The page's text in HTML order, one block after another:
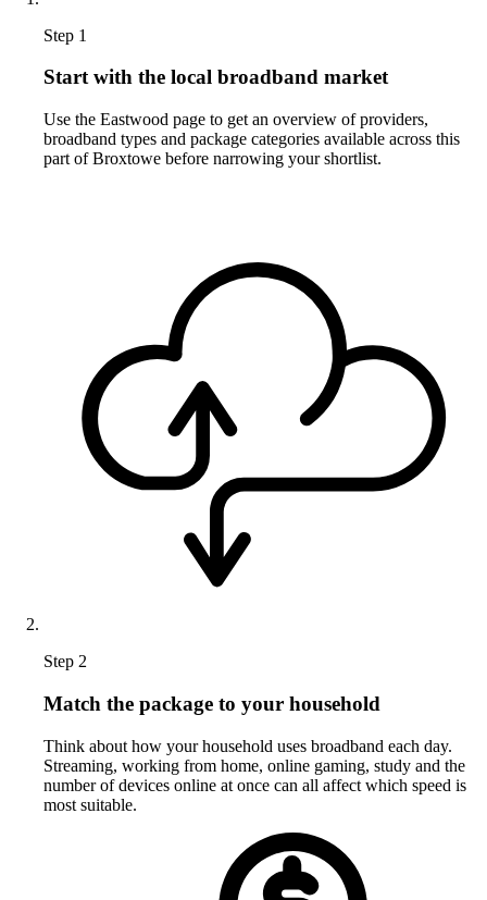
Step 1
Start with the local broadband market
Use the Eastwood page to get an overview of providers,
broadband types and package categories available across this
part of Broxtowe before narrowing your shortlist.
Step 2
Match the package to your household
Think about how your household uses broadband each day.
Streaming, working from home, online gaming, study and the
number of devices online at once can all affect which speed is
most suitable.